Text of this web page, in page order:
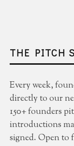
THE PITCH
Every week,
directly to our
150+ founders
introductions
signed. Open to